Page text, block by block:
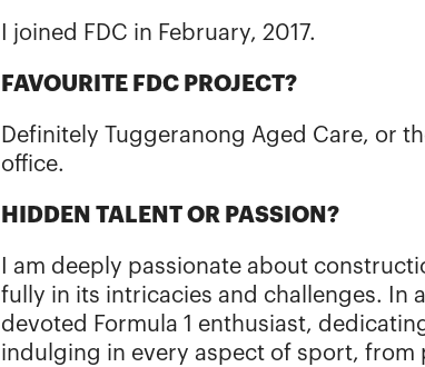
I joined FDC in February, 2017.
FAVOURITE FDC PROJECT?
Definitely Tuggeranong Aged Care, or
office.
HIDDEN TALENT OR PASSION?
I am deeply passionate about
fully in its intricacies and challenges. In
devoted Formula 1 enthusiast,
indulging in every aspect of sport, from